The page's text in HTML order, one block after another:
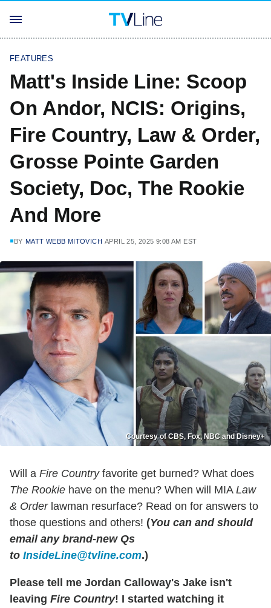
FEATURES
Matt's Inside Line: Scoop
On Andor, NCIS: Origins,
Fire Country, Law & Order,
Grosse Pointe Garden
Society, Doc, The Rookie
And More
BY MATT WEBB MITOVICH APRIL 25, 2025 9:08 AM EST
Courtesy of CBS, Fox, NBC and Disney+
Will a Fire Countryfavorite get burned? What does
The Rookie have on the menu? When will MIA Law
& Orderlawman resurface? Read on for answers to
those questions and others! (You can and should
email any brand-new Qs
to InsideLine@tvline.com.)
Please tell me Jordan Calloway's Jake isn't
leaving Fire Country! I started watching it